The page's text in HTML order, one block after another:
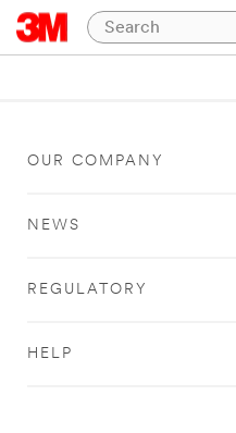
OUR COMPANY
NEWS
REGULATORY
HELP